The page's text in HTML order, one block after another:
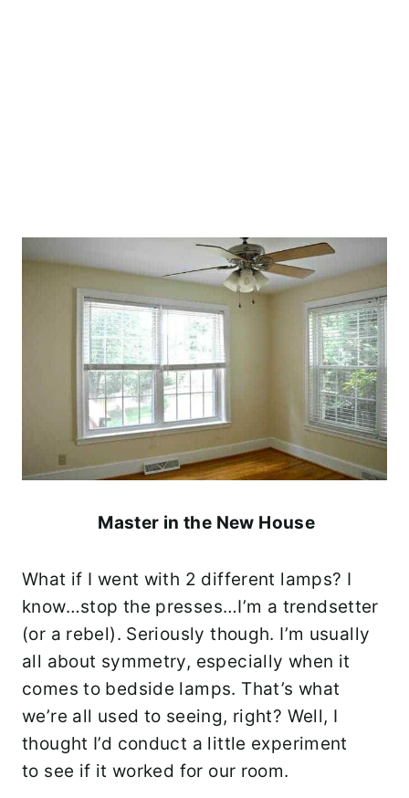
Master in the New House
What if I went with 2 different lamps? I
know…stop the presses…I’m a trendsetter
(or a rebel). Seriously though. I’m usually
all about symmetry, especially when it
comes to bedside lamps. That’s what
we’re all used to seeing, right? Well, I
thought I’d conduct a little experiment
to see if it worked for our room.